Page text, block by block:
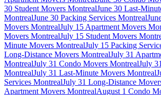
30 Student Movers MontrealJune 30 Last-
MontrealJune 30 Packing Services Montreal
Movers MontrealJuly 15 Apartment Movers
Movers MontrealJuly 15 Student Movers
Minute Movers MontrealJuly 15 Packing
Long-Distance Movers MontrealJuly 31
MontrealJuly 31 Condo Movers MontrealJuly
MontrealJuly 31 Last-Minute Movers Montreal
Services MontrealJuly 31 Long-Distance
Apartment Movers MontrealAugust 1 Condo